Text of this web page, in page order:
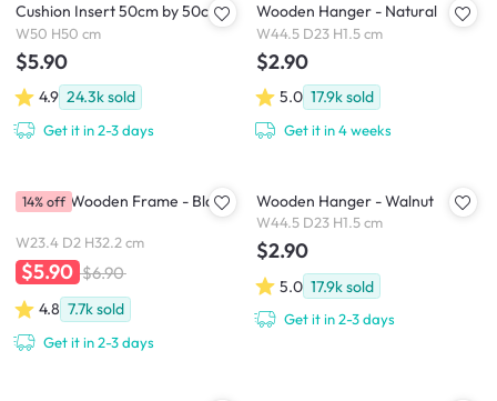
Cushion Insert 50cm by 50cm
W50 H50 cm
$5.90
4.9 24.3ksold
Get it in 2-3 days
Wooden Hanger - Natural
W44.5 D23 H1.5 cm
$2.90
5.0 17.9ksold
Get it in 4 weeks
A4 Size Wooden Frame - Black
W23.4 D2 H32.2 cm
$5.90 $6.90
4.8 7.7ksold
Get it in 2-3 days
14% off Wooden Hanger - Walnut
W44.5 D23 H1.5 cm
$2.90
5.0 17.9ksold
Get it in 2-3 days